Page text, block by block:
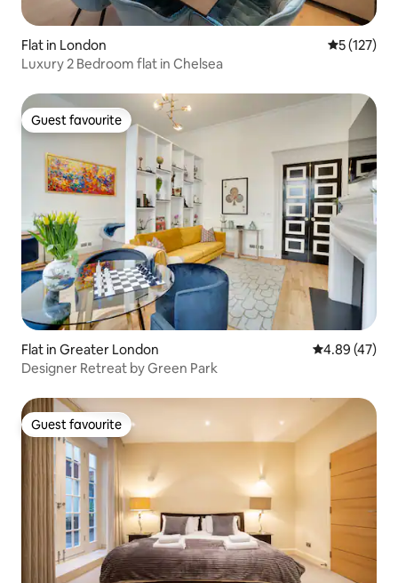
Flat in London 5 out of 5
5 (127)
Luxury 2 Bedroom flat in Chelsea
Guest favourite
Guest favourite
Flat in Greater London 4.89 out of 5
4.89 (47)
Designer Retreat by Green Park
Guest favourite
Guest favourite